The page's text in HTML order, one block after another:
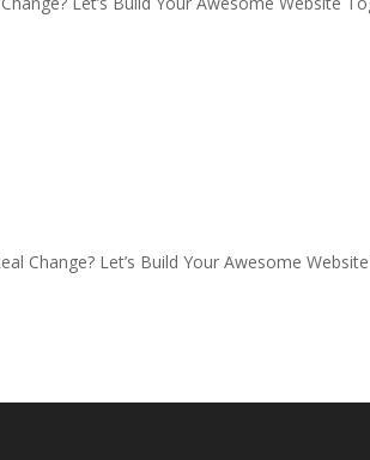
Change? Let’s Build Your Awesome